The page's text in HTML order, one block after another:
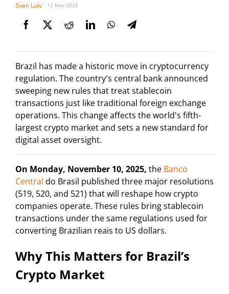
Sven Luiv 12 Nov 2025
Brazil has made a historic move in cryptocurrency
regulation. The country's central bank announced
sweeping new rules that treat stablecoin
transactions just like traditional foreign exchange
operations. This change affects the world's fifth-
largest crypto market and sets a new standard for
digital asset oversight.
On Monday, November 10, 2025, the Banco
Central do Brasil published three major resolutions
(519, 520, and 521) that will reshape how crypto
companies operate. These rules bring stablecoin
transactions under the same regulations used for
converting Brazilian reais to US dollars.
Why This Matters for Brazil’s
Crypto Market